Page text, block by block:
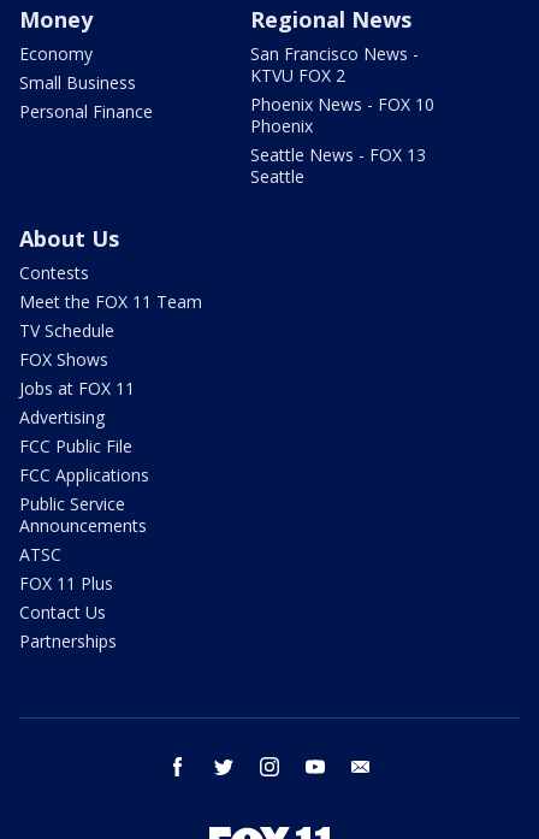
Money
Economy
Small Business
Personal Finance
Regional News
San Francisco News -
KTVU FOX 2
Phoenix News - FOX 10
Phoenix
Seattle News - FOX 13
Seattle
About Us
Contests
Meet the FOX 11 Team
TV Schedule
FOX Shows
Jobs at FOX 11
Advertising
FCC Public File
FCC Applications
Public Service
Announcements
ATSC
FOX 11 Plus
Contact Us
Partnerships
facebook twitter instagram youtube